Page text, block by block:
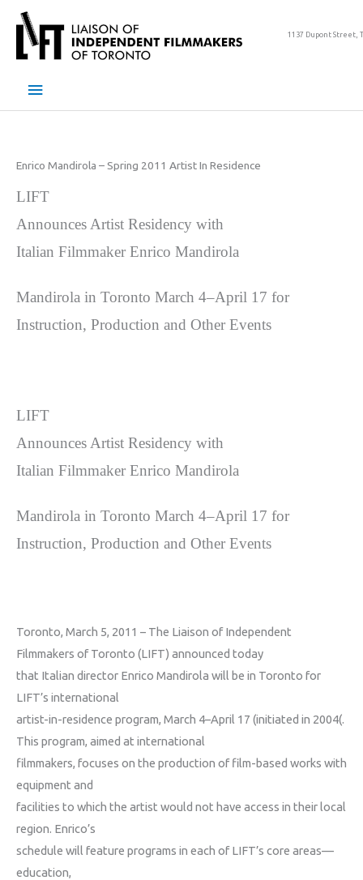
content
1137 Dupont Street,
Main
Enrico Mandirola – Spring 2011 Artist In Residence
LIFT
Announces Artist Residency with
Italian Filmmaker Enrico Mandirola
Mandirola in Toronto March 4–April 17 for
Instruction, Production and Other Events
LIFT
Announces Artist Residency with
Italian Filmmaker Enrico Mandirola
Mandirola in Toronto March 4–April 17 for
Instruction, Production and Other Events
Toronto, March 5, 2011 – The Liaison of Independent
Filmmakers of Toronto (LIFT) announced today
that Italian director Enrico Mandirola will be in Toronto for
LIFT’s international
artist-in-residence program, March 4–April 17 (initiated in 2004(.
This program, aimed at international
filmmakers, focuses on the production of film-based works with
equipment and
facilities to which the artist would not have access in their local
region. Enrico’s
schedule will feature programs in each of LIFT’s core areas—
education,